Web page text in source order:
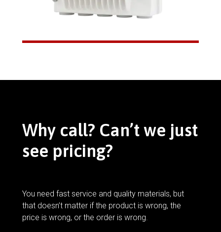
Why call? Can’t we just
see pricing?
You need fast service and quality materials, but
that doesn’t matter if the product is wrong, the
price is wrong, or the order is wrong.